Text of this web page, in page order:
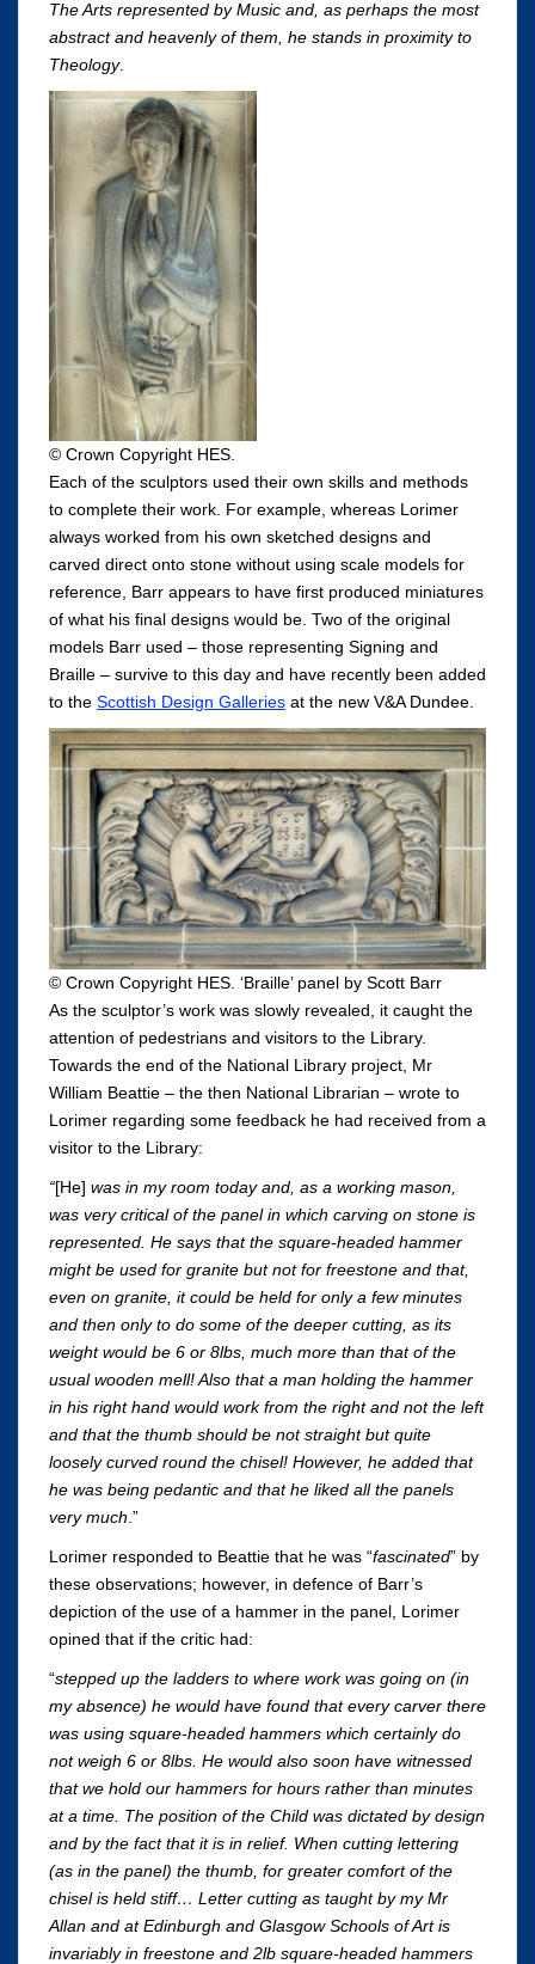
The Arts represented by Music and, as perhaps the most
abstract and heavenly of them, he stands in proximity to
Theology.
© Crown Copyright HES.
Each of the sculptors used their own skills and methods
to complete their work. For example, whereas Lorimer
always worked from his own sketched designs and
carved direct onto stone without using scale models for
reference, Barr appears to have first produced miniatures
of what his final designs would be. Two of the original
models Barr used – those representing Signing and
Braille – survive to this day and have recently been added
to the Scottish Design Galleries at the new V&A Dundee.
© Crown Copyright HES. ‘Braille’ panel by Scott Barr
As the sculptor’s work was slowly revealed, it caught the
attention of pedestrians and visitors to the Library.
Towards the end of the National Library project, Mr
William Beattie – the then National Librarian – wrote to
Lorimer regarding some feedback he had received from a
visitor to the Library:
“[He] was in my room today and, as a working mason,
was very critical of the panel in which carving on stone is
represented. He says that the square-headed hammer
might be used for granite but not for freestone and that,
even on granite, it could be held for only a few minutes
and then only to do some of the deeper cutting, as its
weight would be 6 or 8lbs, much more than that of the
usual wooden mell! Also that a man holding the hammer
in his right hand would work from the right and not the left
and that the thumb should be not straight but quite
loosely curved round the chisel! However, he added that
he was being pedantic and that he liked all the panels
very much .”
Lorimer responded to Beattie that he was “fascinated” by
these observations; however, in defence of Barr’s
depiction of the use of a hammer in the panel, Lorimer
opined that if the critic had:
“stepped up the ladders to where work was going on (in
my absence) he would have found that every carver there
was using square-headed hammers which certainly do
not weigh 6 or 8lbs. He would also soon have witnessed
that we hold our hammers for hours rather than minutes
at a time. The position of the Child was dictated by design
and by the fact that it is in relief. When cutting lettering
(as in the panel) the thumb, for greater comfort of the
chisel is held stiff… Letter cutting as taught by my Mr
Allan and at Edinburgh and Glasgow Schools of Art is
invariably in freestone and 2lb square-headed hammers